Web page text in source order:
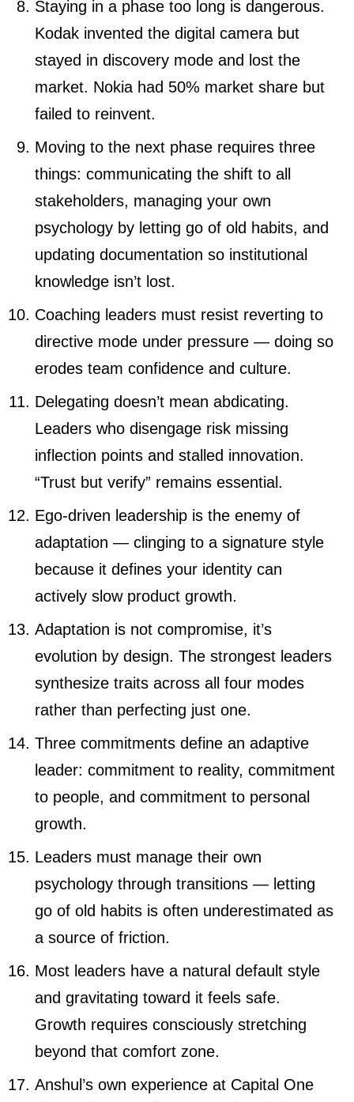
Staying in a phase too long is dangerous.
Kodak invented the digital camera but
stayed in discovery mode and lost the
market. Nokia had 50% market share but
failed to reinvent.
Moving to the next phase requires three
things: communicating the shift to all
stakeholders, managing your own
psychology by letting go of old habits, and
updating documentation so institutional
knowledge isn’t lost.
Coaching leaders must resist reverting to
directive mode under pressure — doing so
erodes team confidence and culture.
Delegating doesn’t mean abdicating.
Leaders who disengage risk missing
inflection points and stalled innovation.
“Trust but verify” remains essential.
Ego-driven leadership is the enemy of
adaptation — clinging to a signature style
because it defines your identity can
actively slow product growth.
Adaptation is not compromise, it’s
evolution by design. The strongest leaders
synthesize traits across all four modes
rather than perfecting just one.
Three commitments define an adaptive
leader: commitment to reality, commitment
to people, and commitment to personal
growth.
Leaders must manage their own
psychology through transitions — letting
go of old habits is often underestimated as
a source of friction.
Most leaders have a natural default style
and gravitating toward it feels safe.
Growth requires consciously stretching
beyond that comfort zone.
Anshul’s own experience at Capital One